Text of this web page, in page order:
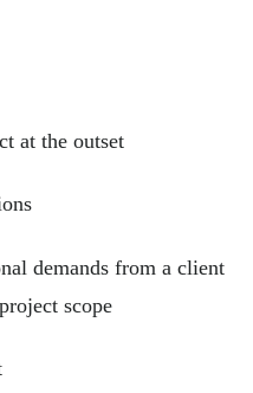
at the outset
demands from a client
scope